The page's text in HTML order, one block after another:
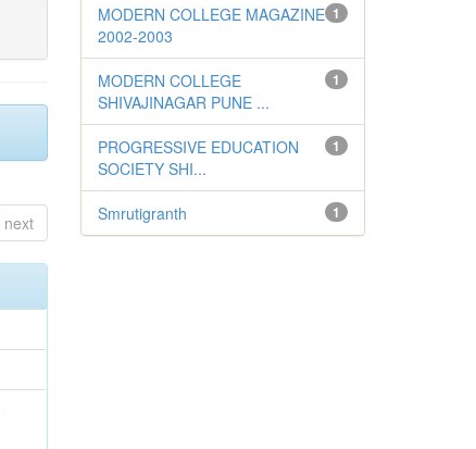
next
1
MODERN COLLEGE MAGAZINE
2002-2003
1
MODERN COLLEGE
SHIVAJINAGAR PUNE ...
1
PROGRESSIVE EDUCATION
SOCIETY SHI...
1
Smrutigranth